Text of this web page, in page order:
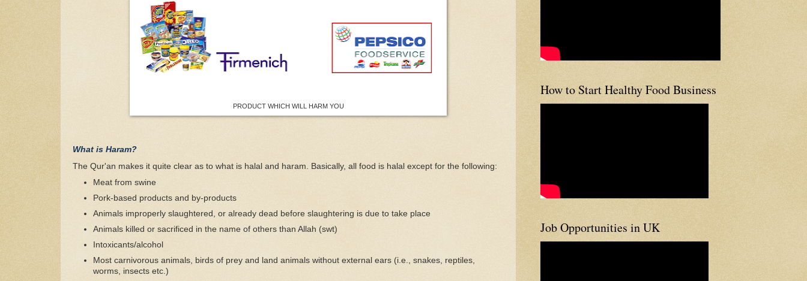
PRODUCT WHICH WILL HARM YOU
What is Haram?
The Qur'an makes it quite clear as to what is halal and haram. Basically, all food is halal except for the following:
Meat from swine
Pork-based products and by-products
Animals improperly slaughtered, or already dead before slaughtering is due to take place
Animals killed or sacrificed in the name of others than Allah (swt)
Intoxicants/alcohol
Most carnivorous animals, birds of prey and land animals without external ears (i.e., snakes, reptiles,
worms, insects etc.)
How to Start Healthy Food Business
Job Opportunities in UK